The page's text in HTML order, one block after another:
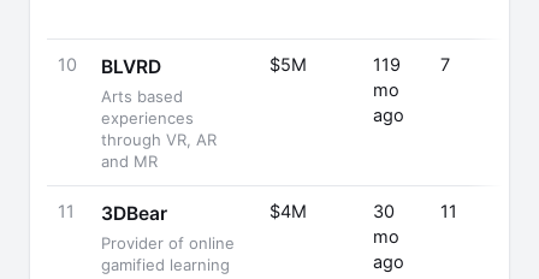
10 BLVRD
Arts based
experiences
through VR, AR
and MR
$5M
119
mo
ago
7
11 3DBear
Provider of online
gamified learning
$4M
30
mo
ago
11